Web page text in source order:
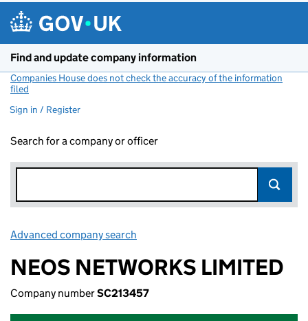
Find and update company information
Companies House does not check the accuracy of the information
filed
Sign in / Register
Search for a company or officer
Advanced company search
NEOS NETWORKS LIMITED
Company numberSC213457